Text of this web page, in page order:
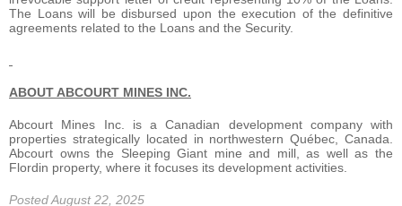
The Loans will be disbursed upon the execution of the definitive
agreements related to the Loans and the Security.
ABOUT ABCOURT MINES INC.
Abcourt Mines Inc. is a Canadian development company with
properties strategically located in northwestern Québec, Canada.
Abcourt owns the Sleeping Giant mine and mill, as well as the
Flordin property, where it focuses its development activities.
Posted August 22, 2025